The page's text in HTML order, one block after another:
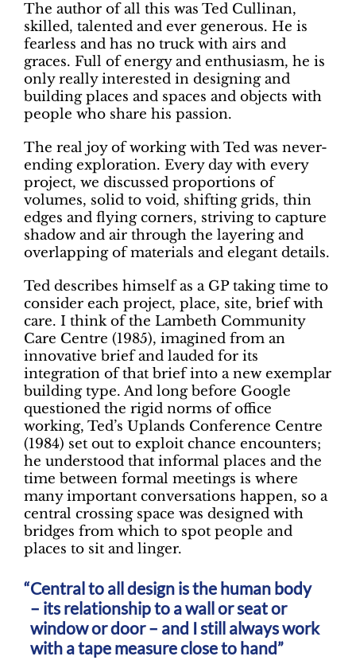
The author of all this was Ted Cullinan,
skilled, talented and ever generous. He is
fearless and has no truck with airs and
graces. Full of energy and enthusiasm, he is
only really interested in designing and
building places and spaces and objects with
people who share his passion.
The real joy of working with Ted was never-
ending exploration. Every day with every
project, we discussed proportions of
volumes, solid to void, shifting grids, thin
edges and flying corners, striving to capture
shadow and air through the layering and
overlapping of materials and elegant details.
Ted describes himself as a GP taking time to
consider each project, place, site, brief with
care. I think of the Lambeth Community
Care Centre (1985), imagined from an
innovative brief and lauded for its
integration of that brief into a new exemplar
building type. And long before Google
questioned the rigid norms of office
working, Ted’s Uplands Conference Centre
(1984) set out to exploit chance encounters;
he understood that informal places and the
time between formal meetings is where
many important conversations happen, so a
central crossing space was designed with
bridges from which to spot people and
places to sit and linger.
Central to all design is the human body
– its relationship to a wall or seat or
window or door – and I still always work
with a tape measure close to hand”